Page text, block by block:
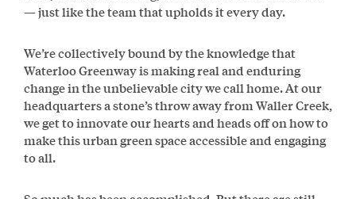
— just like the team that upholds it every day.
We’re collectively bound by the knowledge that
Waterloo Greenway is making real and enduring
change in the unbelievable city we call home. At our
headquarters a stone’s throw away from Waller Creek,
we get to innovate our hearts and heads off on how to
make this urban green space accessible and engaging
to all.